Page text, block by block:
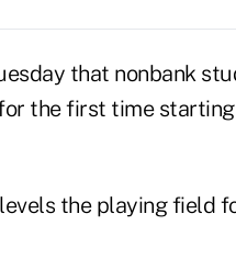
that nonbank
the first time starting
the playing field